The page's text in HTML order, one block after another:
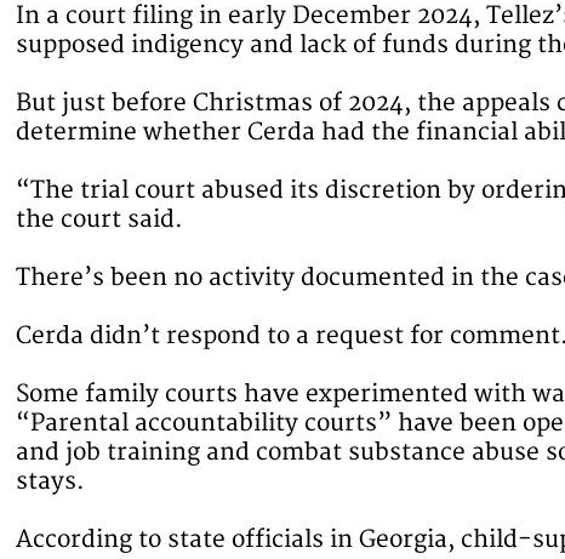
In a court filing in early December 2024,
supposed indigency and lack of funds during
But just before Christmas of 2024, the
determine whether Cerda had the financial
“The trial court abused its discretion by
the court said.
There’s been no activity documented in the
Cerda didn’t respond to a request for comment.
Some family courts have experimented with
“Parental accountability courts” have been
and job training and combat substance
stays.
According to state officials in Georgia, child-